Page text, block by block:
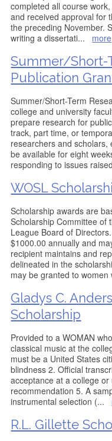
completed all course
and received approval for
the preceding November.
writing a dissertati... more
Summer/Short-
Publication
Summer/Short-Term
college and university
prepare research for
track, part time, or
researchers and
be available for eight
responding to issues
WOSL
Scholarship awards are
Scholarship Committee of
League Board of
$1000.00 annually and
recipient maintains and
delineated in the
may be granted to
Gladys C.
Scholarship
Provided to a WOMAN
classical music at the
must be a United States
blindness 2. Official
acceptance at a college
recommendation 5. A
instrumental selection (...
R.L. Gillette